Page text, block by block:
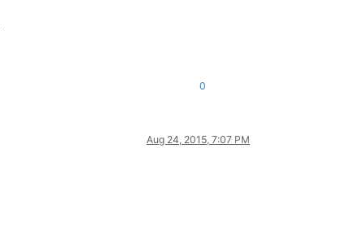
0
Aug 24, 2015, 7:07 PM